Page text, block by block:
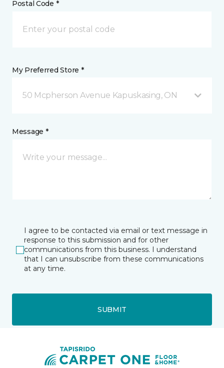
Postal Code *
My Preferred Store *
50 Mcpherson Avenue Kapuskasing, ON
Message *
I agree to be contacted via email or text message in
response to this submission and for other
communications from this business. I understand
that I can unsubscribe from these communications
at any time.
SUBMIT